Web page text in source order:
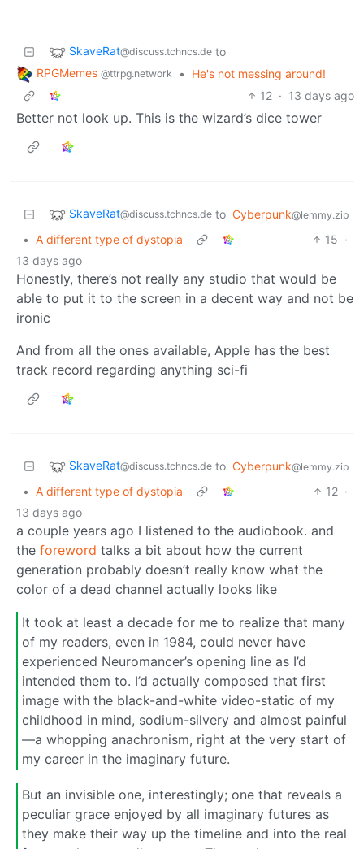
SkaveRat@discuss.tchncs.de to
RPGMemes @ttrpg.network •
He's not messing around!
12 · 13 days ago
Better not look up. This is the wizard’s dice tower
SkaveRat@discuss.tchncs.de to Cyberpunk@lemmy.zip
• A different type of dystopia 15 ·
13 days ago
Honestly, there’s not really any studio that would be
able to put it to the screen in a decent way and not be
ironic
And from all the ones available, Apple has the best
track record regarding anything sci-fi
SkaveRat@discuss.tchncs.de to Cyberpunk@lemmy.zip
• A different type of dystopia 12 ·
13 days ago
a couple years ago I listened to the audiobook. and
the foreword talks a bit about how the current
generation probably doesn’t really know what the
color of a dead channel actually looks like
It took at least a decade for me to realize that many
of my readers, even in 1984, could never have
experienced Neuromancer’s opening line as I’d
intended them to. I’d actually composed that first
image with the black-and-white video-static of my
childhood in mind, sodium-silvery and almost painful
—a whopping anachronism, right at the very start of
my career in the imaginary future.
But an invisible one, interestingly; one that reveals a
peculiar grace enjoyed by all imaginary futures as
they make their way up the timeline and into the real